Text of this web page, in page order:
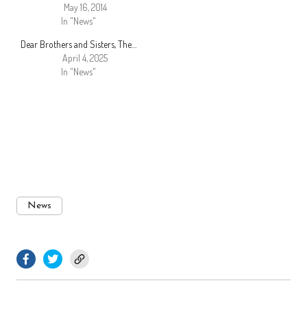
May 16, 2014
In "News"
Dear Brothers and Sisters, The…
April 4, 2025
In "News"
News
facebook.com
twitter.com